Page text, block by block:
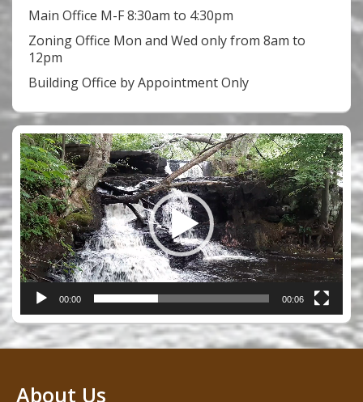
Main Office M-F 8:30am to 4:30pm
Zoning Office Mon and Wed only from 8am to
12pm
Building Office by Appointment Only
Video
Player
00:00 00:06
About Us